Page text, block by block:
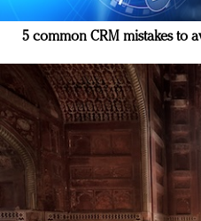
5 common CRM mistakes to